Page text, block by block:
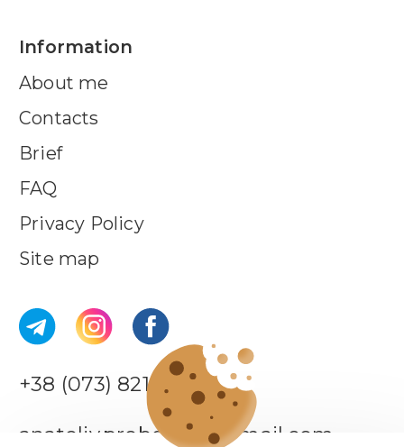
Information
About me
Contacts
Brief
FAQ
Privacy Policy
Site map
+38 (073) 821-44-18
anatoliy.probotiuk@gmail.com